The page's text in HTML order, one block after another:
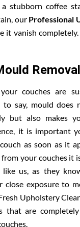
stubborn coffee
our Professional
it vanish
couches are
to say, mould does
but also makes
it is important
as soon as it
your couches it
like us, as they
close exposure to
Upholstery
that are